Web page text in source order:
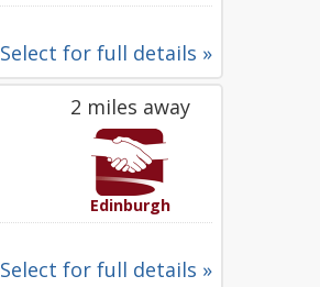
Select for full details »
2 miles away
Edinburgh
Select for full details »